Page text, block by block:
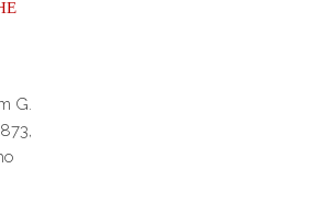
G.